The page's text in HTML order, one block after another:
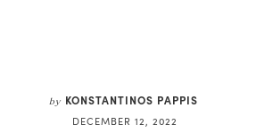
by KONSTANTINOS PAPPIS
DECEMBER 12, 2022